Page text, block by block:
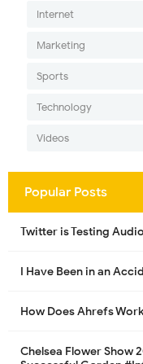
Internet
Marketing
Sports
Technology
Videos
Popular Posts
Twitter is Testing
I Have Been in an
How Does Ahrefs
Chelsea Flower Show